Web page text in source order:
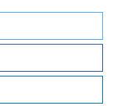
problems of